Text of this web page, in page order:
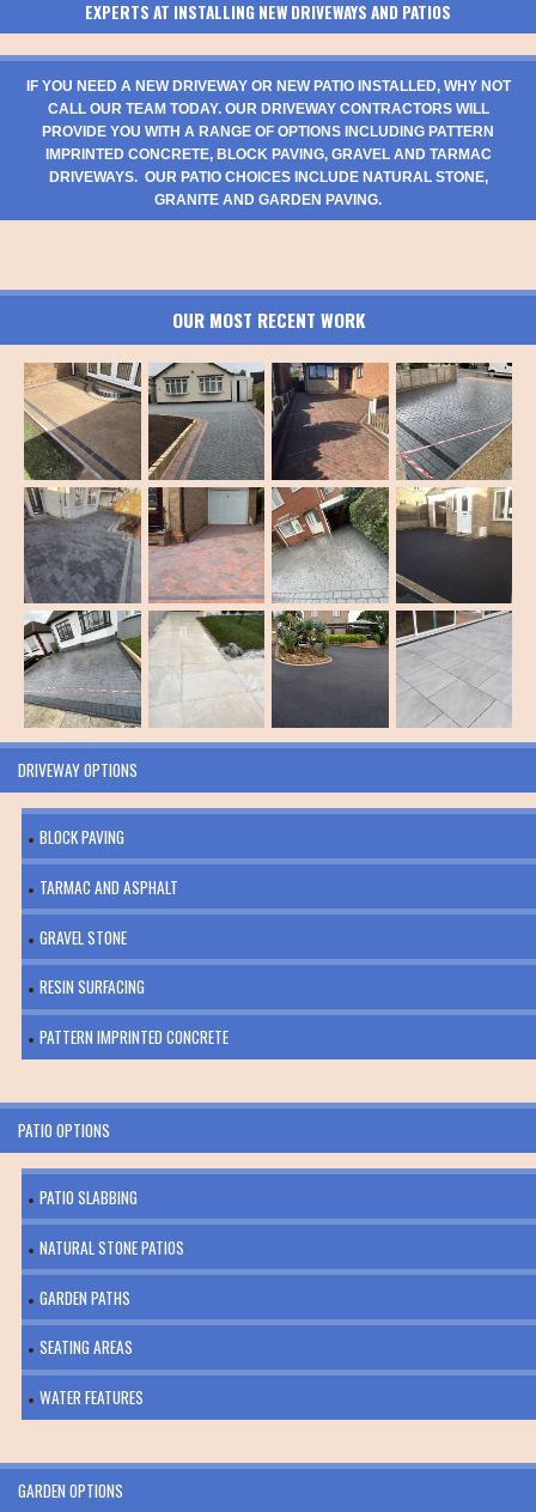
EXPERTS AT INSTALLING NEW DRIVEWAYS AND PATIOS
IF YOU NEED A NEW DRIVEWAY OR NEW PATIO INSTALLED, WHY NOT
CALL OUR TEAM TODAY. OUR DRIVEWAY CONTRACTORS WILL
PROVIDE YOU WITH A RANGE OF OPTIONS INCLUDING PATTERN
IMPRINTED CONCRETE, BLOCK PAVING, GRAVEL AND TARMAC
DRIVEWAYS. OUR PATIO CHOICES INCLUDE NATURAL STONE,
GRANITE AND GARDEN PAVING.
OUR MOST RECENT WORK
DRIVEWAY OPTIONS
BLOCK PAVING
TARMAC AND ASPHALT
GRAVEL STONE
RESIN SURFACING
PATTERN IMPRINTED CONCRETE
PATIO OPTIONS
PATIO SLABBING
NATURAL STONE PATIOS
GARDEN PATHS
SEATING AREAS
WATER FEATURES
GARDEN OPTIONS